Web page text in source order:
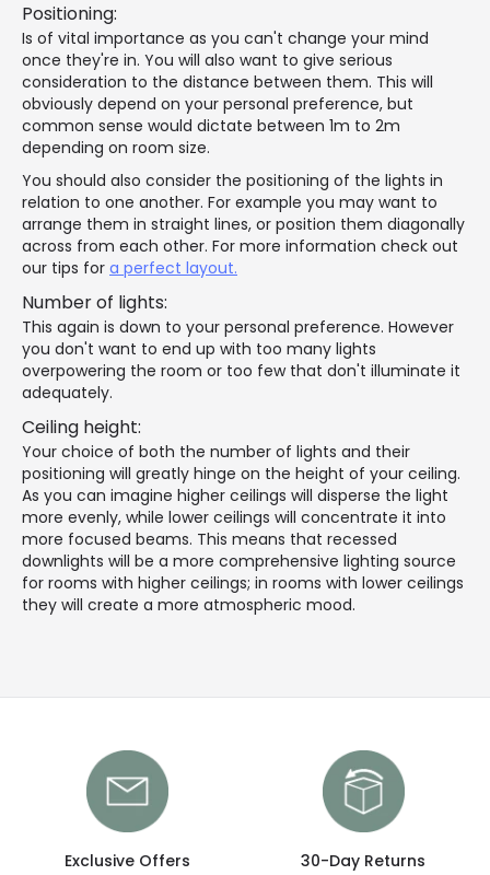
Positioning:
Is of vital importance as you can't change your mind
once they're in. You will also want to give serious
consideration to the distance between them. This will
obviously depend on your personal preference, but
common sense would dictate between 1m to 2m
depending on room size.
You should also consider the positioning of the lights in
relation to one another. For example you may want to
arrange them in straight lines, or position them diagonally
across from each other. For more information check out
our tips for a perfect layout.
Number of lights:
This again is down to your personal preference. However
you don't want to end up with too many lights
overpowering the room or too few that don't illuminate it
adequately.
Ceiling height:
Your choice of both the number of lights and their
positioning will greatly hinge on the height of your ceiling.
As you can imagine higher ceilings will disperse the light
more evenly, while lower ceilings will concentrate it into
more focused beams. This means that recessed
downlights will be a more comprehensive lighting source
for rooms with higher ceilings; in rooms with lower ceilings
they will create a more atmospheric mood.
Exclusive Offers
30-Day Returns